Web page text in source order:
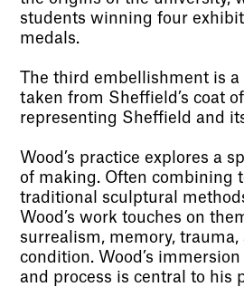
students winning four
medals.
The third embellishment is
taken from Sheffield’s coat
representing Sheffield and
Wood’s practice explores a
of making. Often combining
traditional sculptural
Wood’s work touches on
surrealism, memory,
condition. Wood’s
and process is central to his